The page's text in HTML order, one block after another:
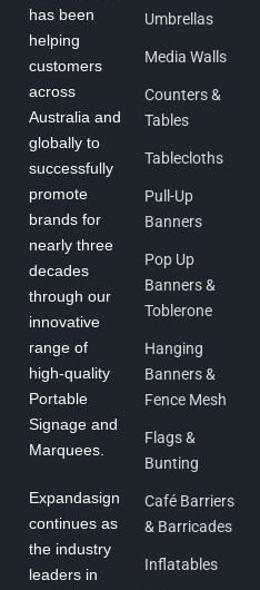
has been
helping
customers
across
Australia and
globally to
successfully
promote
brands for
nearly three
decades
through our
innovative
range of
high-quality
Portable
Signage and
Marquees.
Expandasign
continues as
the industry
leaders in
Umbrellas
Media Walls
Counters &
Tables
Tablecloths
Pull-Up
Banners
Pop Up
Banners &
Toblerone
Hanging
Banners &
Fence Mesh
Flags &
Bunting
Café Barriers
& Barricades
Inflatables